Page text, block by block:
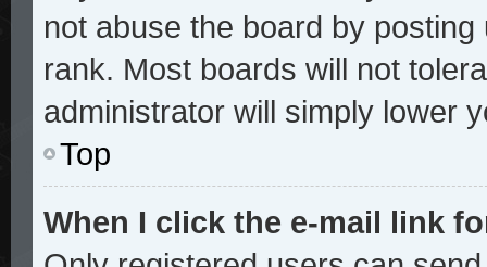
not abuse the board by
rank. Most boards will not
administrator will simply lower
Top
When I click the e-mail link